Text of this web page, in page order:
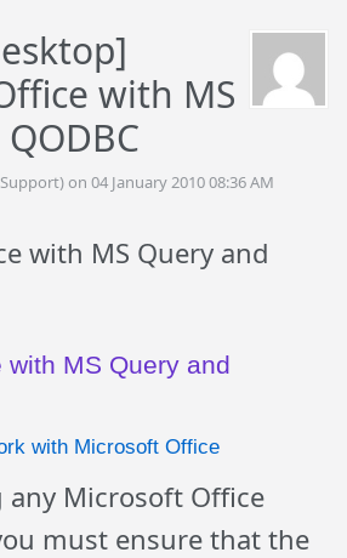
with MS
on 04 January 2010 08:36 AM
with MS Query and
MS Query and
with Microsoft Office
Microsoft Office
must ensure that the